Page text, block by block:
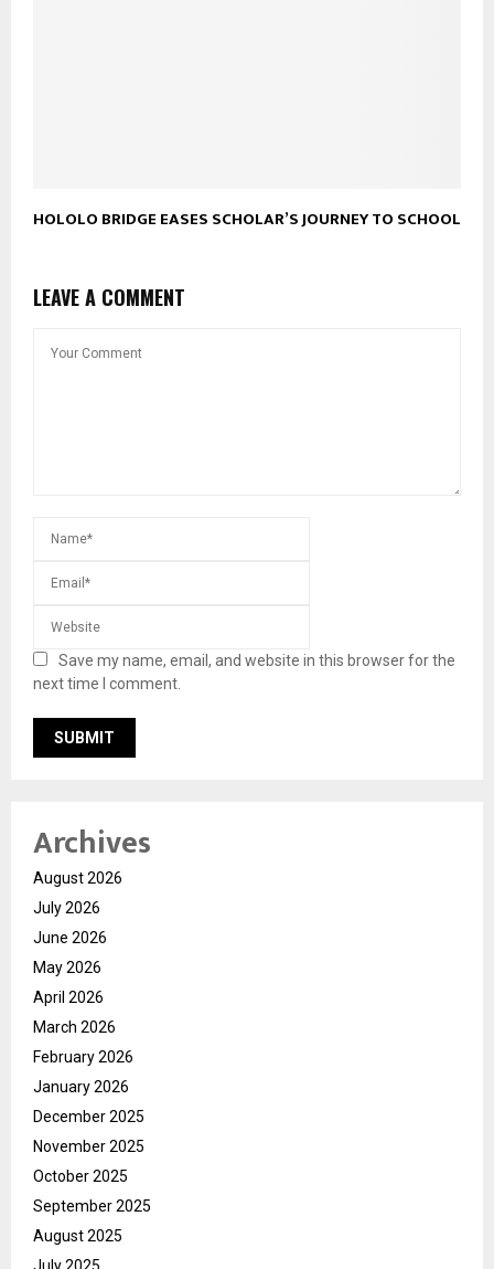
HOLOLO BRIDGE EASES SCHOLAR’S JOURNEY TO SCHOOL
LEAVE A COMMENT
Save my name, email, and website in this browser for the
next time I comment.
Archives
August 2026
July 2026
June 2026
May 2026
April 2026
March 2026
February 2026
January 2026
December 2025
November 2025
October 2025
September 2025
August 2025
July 2025